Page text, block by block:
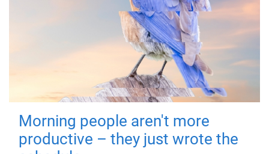
Morning people aren't more
productive – they just wrote the